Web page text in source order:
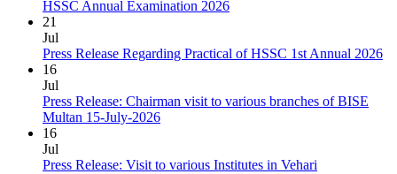
HSSC Annual Examination 2026
21
Jul
Press Release Regarding Practical of HSSC 1st Annual 2026
16
Jul
Press Release: Chairman visit to various branches of BISE
Multan 15-July-2026
16
Jul
Press Release: Visit to various Institutes in Vehari